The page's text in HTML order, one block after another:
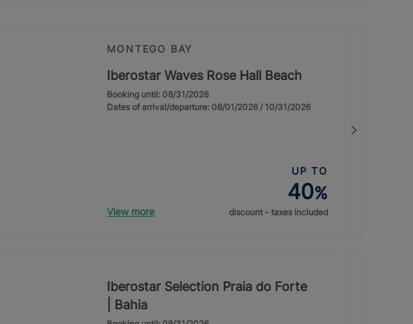
MONTEGO BAY
Iberostar Waves Rose Hall Beach
Booking until: 08/31/2026
Dates of arrival/departure: 08/01/2026 / 10/31/2026
View more
UP TO
40%
discount - taxes included
Iberostar Selection Praia do Forte
| Bahia